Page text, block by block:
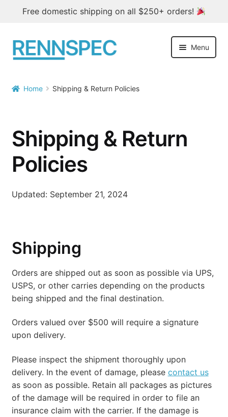
Free domestic shipping on all $250+ orders!
Skip
to
Skip
to
Menu
Outlet
Blog
Home  Shipping & Return Policies
Shipping & Return
Policies
Updated: September 21, 2024
Shipping
Orders are shipped out as soon as possible via UPS,
USPS, or other carries depending on the products
being shipped and the final destination.
Orders valued over $500 will require a signature
upon delivery.
Please inspect the shipment thoroughly upon
delivery. In the event of damage, please contact us
as soon as possible. Retain all packages as pictures
of the damage will be required in order to file an
insurance claim with the carrier. If the damage is